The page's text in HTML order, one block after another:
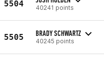
5504 40241 points
5505 BRADY SCHWARTZ
40245 points